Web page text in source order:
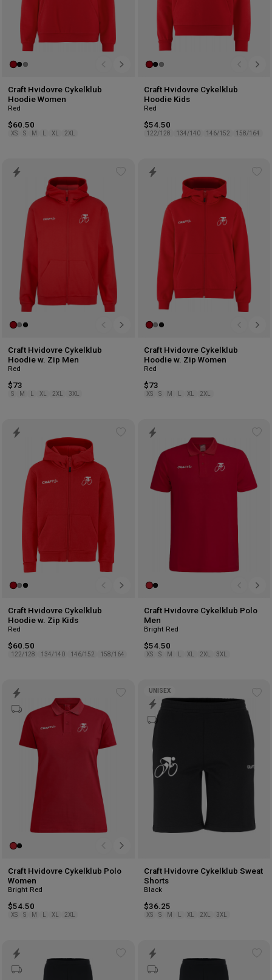
Craft Hvidovre Cykelklub
Hoodie Women
Red
$60.50
XS S M XL 2XL
Craft Hvidovre Cykelklub
Hoodie Kids
Red
$54.50
122/128 134/140 146/152 158/164
Craft Hvidovre Cykelklub
Hoodie w. Zip Men
Red
$73
S M XL 2XL 3XL
Craft Hvidovre Cykelklub
Hoodie w. Zip Women
Red
$73
XS S M XL 2XL
Craft Hvidovre Cykelklub
Hoodie w. Zip Kids
Red
$60.50
122/128 134/140 146/152 158/164
Craft Hvidovre Cykelklub Polo
Men
Bright Red
$54.50
XS S M XL 2XL 3XL
wishlist
Craft Hvidovre Cykelklub Polo
Women
Bright Red
$54.50
XS S M XL 2XL
UNISEX
Craft Hvidovre Cykelklub Sweat
Shorts
Black
$36.25
XS S M XL 2XL 3XL